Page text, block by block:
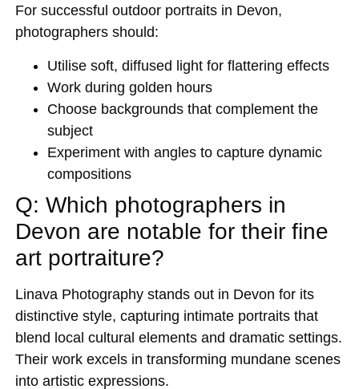
For successful outdoor portraits in Devon,
photographers should:
Utilise soft, diffused light for flattering effects
Work during golden hours
Choose backgrounds that complement the
subject
Experiment with angles to capture dynamic
compositions
Q: Which photographers in
Devon are notable for their fine
art portraiture?
Linava Photography stands out in Devon for its
distinctive style, capturing intimate portraits that
blend local cultural elements and dramatic settings.
Their work excels in transforming mundane scenes
into artistic expressions.